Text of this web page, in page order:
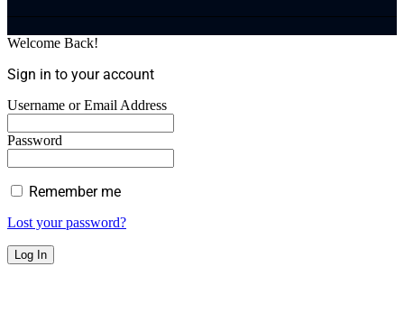
Welcome Back!
Sign in to your account
Username or Email Address
Password
Remember me
Lost your password?